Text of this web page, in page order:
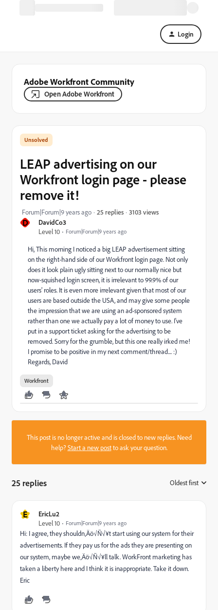
Login
Adobe Workfront Community
Open Adobe Workfront
D
DavidCo3
Level 10
Forum|Forum|9 years ago
LEAP advertising on our
Workfront login page - please
remove it!
Forum|Forum|9 years ago 25 replies 3103 views
Hi, This morning I noticed a big LEAP advertisement sitting
on the right-hand side of our Workfront login page. Not only
does it look plain ugly sitting next to our normally nice but
now-squished login screen, it is irrelevant to 99.9% of our
users' roles. It is even more irrelevant given that most of our
users are based outside the USA, and may give some people
the impression that we are using an ad-sponsored system
rather than one we actually pay a lot of money to use. I've
put in a support ticket asking for the advertising to be
removed. Sorry for the grumble, but this one really irked me!
I promise to be positive in my next comment/thread.... :)
Regards, David
Workfront
This post is no longer active and is closed to new replies. Need
help?Start a new postto ask your question.
25 replies Oldest first
E
EricLu2
Level 10
Forum|Forum|9 years ago
Hi: I agree, they shouldn‚Äö√Ñ√¥t start using our system for their
advertisements. If they pay us for the ads they are presenting on
our system, maybe we‚Äö√Ñ√¥ll talk. WorkFront marketing has
taken a liberty here and I think it is inappropriate. Take it down.
Eric